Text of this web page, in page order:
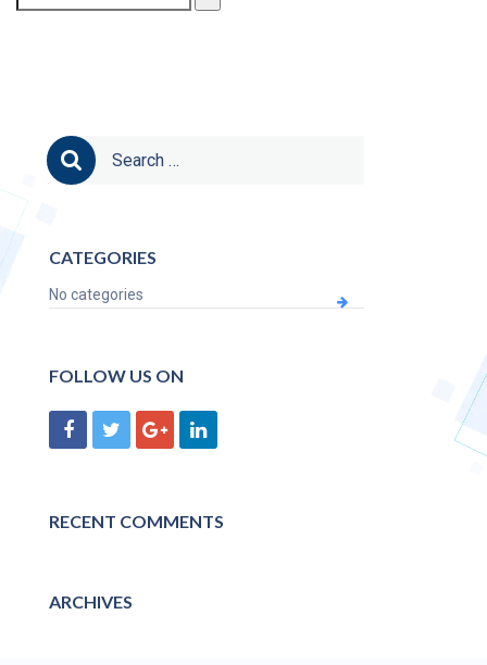
for:
Search
for:
CATEGORIES
No categories
FOLLOW US ON
RECENT COMMENTS
ARCHIVES